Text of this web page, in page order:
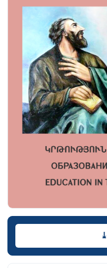
Downloads